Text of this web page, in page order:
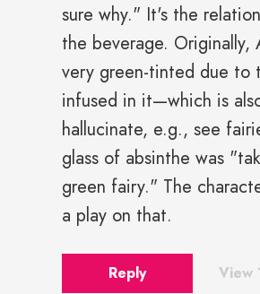
sure why." It's the
the beverage. Originally,
very green-tinted due to
infused in it—which is
hallucinate, e.g., see
glass of absinthe was
green fairy." The
a play on that.
Reply View